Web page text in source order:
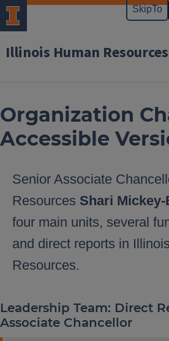
Illinois Human Resources
Organization
Accessible
Senior Associate
Resources Shari
four main units, several
and direct reports in
Resources.
Leadership Team: Direct
Associate Chancellor